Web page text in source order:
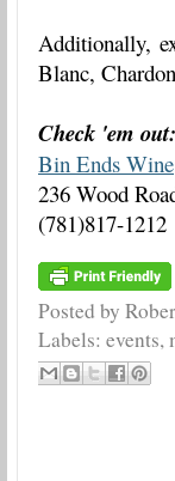
Additionally,
Blanc,
Check 'em out:
Bin Ends Wine
236 Wood
(781)817-1212
Posted by
Labels: events,